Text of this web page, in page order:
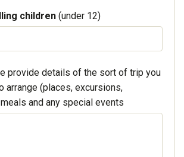
children (under 12)
provide details of the sort of trip you
arrange (places, excursions,
and any special events